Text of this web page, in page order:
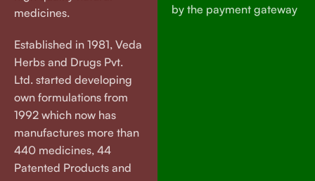
medicines.
Established in 1981, Veda
Herbs and Drugs Pvt.
Ltd. started developing
own formulations from
1992 which now has
manufactures more than
440 medicines, 44
Patented Products and
by the payment gateway